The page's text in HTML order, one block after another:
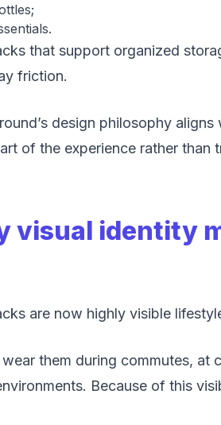
that support organized
friction.
design philosophy
of the experience rather than
visual identity
are now highly visible
them during commutes, at
Because of this